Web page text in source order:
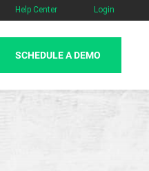
Help Center Login
SCHEDULE A DEMO